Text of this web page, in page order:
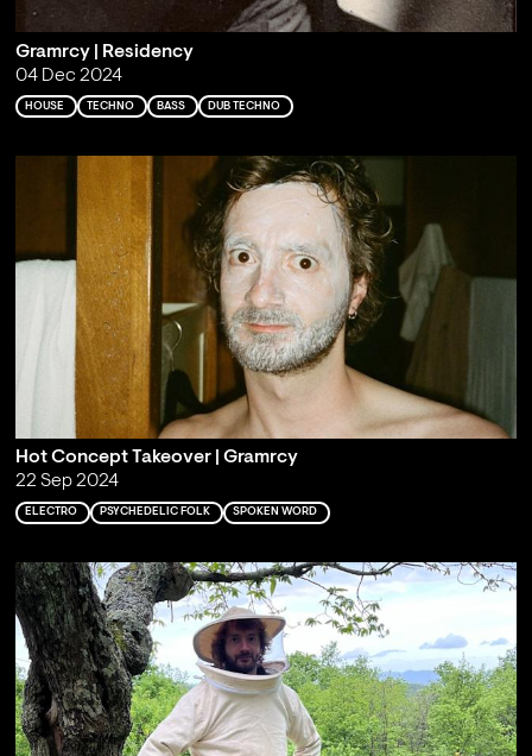
Gramrcy | Residency
04 Dec 2024
HOUSE TECHNO BASS DUB TECHNO
Hot Concept Takeover | Gramrcy
22 Sep 2024
ELECTRO PSYCHEDELIC FOLK SPOKEN WORD